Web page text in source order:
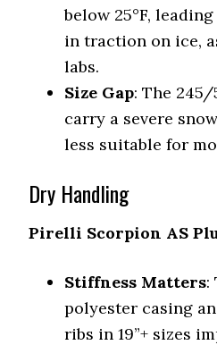
below 25°F,
in traction on ice,
labs.
Size Gap: The 245/
carry a severe
less suitable for
Dry Handling
Pirelli Scorpion AS
Stiffness Matters:
polyester casing
ribs in 19”+ sizes